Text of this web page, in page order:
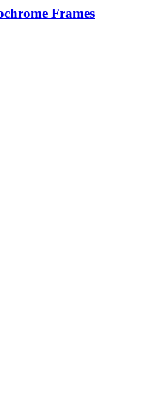
Frames